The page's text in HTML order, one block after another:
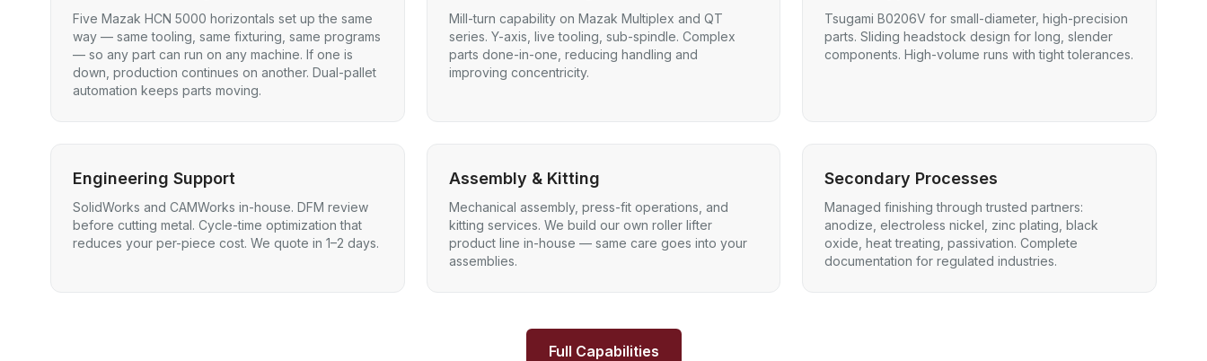
Five Mazak HCN 5000 horizontals set up the same
way — same tooling, same fixturing, same programs
— so any part can run on any machine. If one is
down, production continues on another. Dual-pallet
automation keeps parts moving.
Mill-turn capability on Mazak Multiplex and QT
series. Y-axis, live tooling, sub-spindle. Complex
parts done-in-one, reducing handling and
improving concentricity.
Tsugami B0206V for small-diameter, high-precision
parts. Sliding headstock design for long, slender
components. High-volume runs with tight tolerances.
Engineering Support
SolidWorks and CAMWorks in-house. DFM review
before cutting metal. Cycle-time optimization that
reduces your per-piece cost. We quote in 1–2 days.
Assembly & Kitting
Mechanical assembly, press-fit operations, and
kitting services. We build our own roller lifter
product line in-house — same care goes into your
assemblies.
Secondary Processes
Managed finishing through trusted partners:
anodize, electroless nickel, zinc plating, black
oxide, heat treating, passivation. Complete
documentation for regulated industries.
Full Capabilities